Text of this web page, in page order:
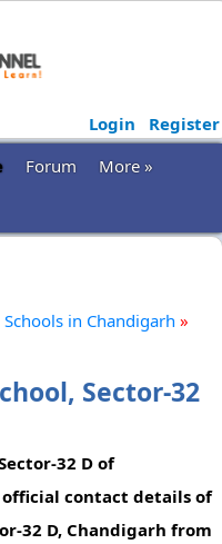
Login
Register
Forum
More »
Schools in Chandigarh »
Sector-32
32 D of
contact details of
32 D, Chandigarh from